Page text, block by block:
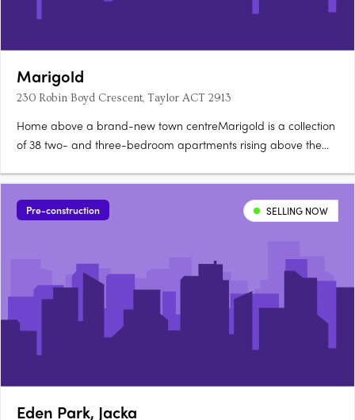
Marigold
230 Robin Boyd Crescent, Taylor ACT 2913
Home above a brand-new town centreMarigold is a collection
of 38 two- and three-bedroom apartments rising above the
construction. Two bathrooms, a powder room, secure
parkingEvery apartment offers a generous floorplan with two
bathrooms, a powder….
Pre-construction SELLING NOW
Eden Park, Jacka